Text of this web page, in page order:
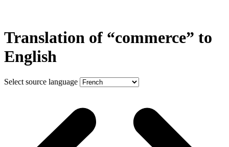
Translation of “commerce” to
English
Select source language